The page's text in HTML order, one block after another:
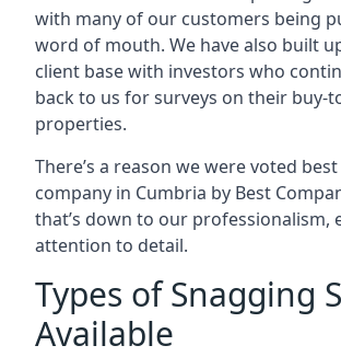
with many of our customers being
word of mouth. We have also built
client base with investors who
back to us for surveys on their buy-
properties.
There’s a reason we were voted
company in Cumbria by Best
that’s down to our professionalism,
attention to detail.
Types of Snagging
Available